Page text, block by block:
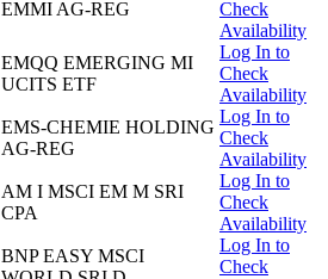
EMMI AG-REG
Check
Availability
EMQQ EMERGING MI
UCITS ETF
Log In to
Check
Availability
EMS-CHEMIE HOLDING
AG-REG
Log In to
Check
Availability
AM I MSCI EM M SRI
CPA
Log In to
Check
Availability
BNP EASY MSCI
Log In to
Check